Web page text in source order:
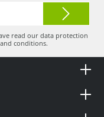
read ourdata protection
conditions.